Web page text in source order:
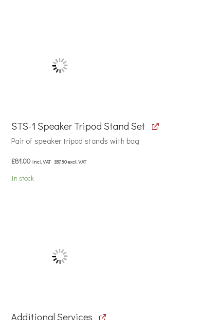
STS-1 Speaker Tripod Stand Set
Pair of speaker tripod stands with bag
£81.00 incl. VAT £67.50excl. VAT
In stock
Additional Services